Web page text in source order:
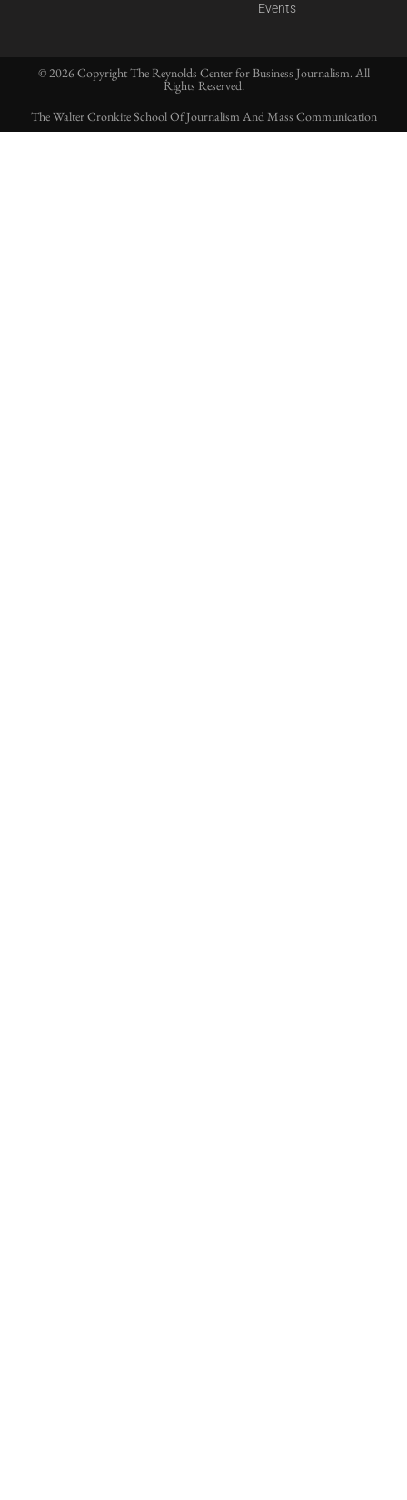
Events
© 2026 Copyright The Reynolds Center for Business Journalism. All
Rights Reserved.
The Walter Cronkite School Of Journalism And Mass Communication